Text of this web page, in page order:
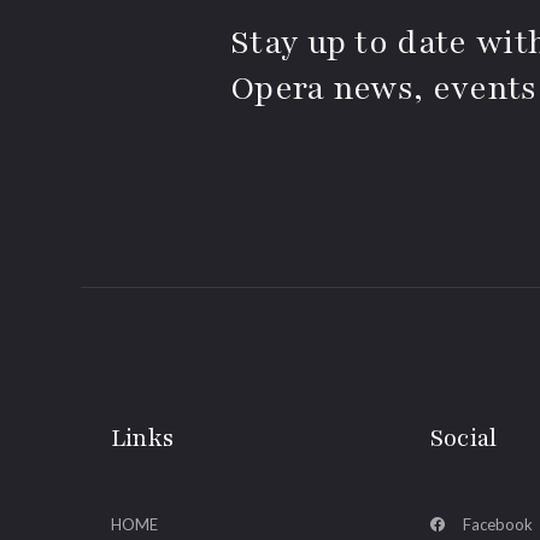
Stay up to date
Opera news,
Links
HOME
Social
Facebook